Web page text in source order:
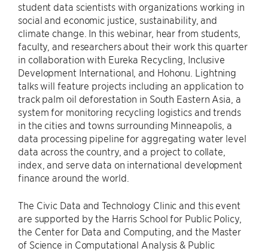
student data scientists with organizations working in
social and economic justice, sustainability, and
climate change. In this webinar, hear from students,
faculty, and researchers about their work this quarter
in collaboration with Eureka Recycling, Inclusive
Development International, and Hohonu. Lightning
talks will feature projects including an application to
track palm oil deforestation in South Eastern Asia, a
system for monitoring recycling logistics and trends
in the cities and towns surrounding Minneapolis, a
data processing pipeline for aggregating water level
data across the country, and a project to collate,
index, and serve data on international development
finance around the world.
The Civic Data and Technology Clinic and this event
are supported by the Harris School for Public Policy,
the Center for Data and Computing, and the Master
of Science in Computational Analysis & Public